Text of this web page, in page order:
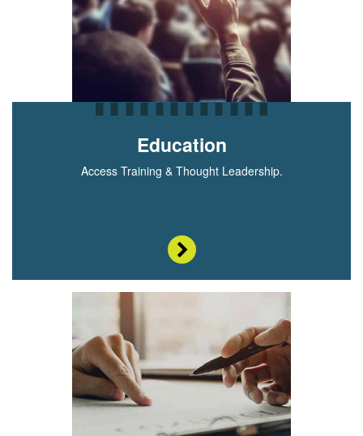
Education
Access Training & Thought Leadership.